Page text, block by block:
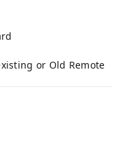
or Old Remote